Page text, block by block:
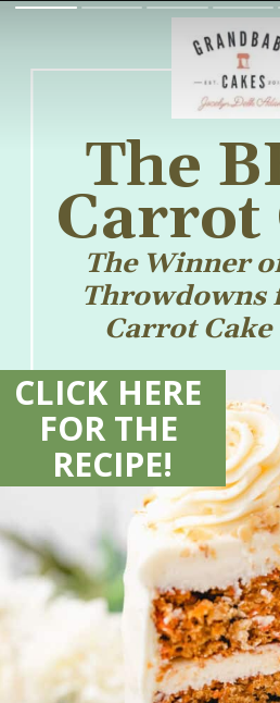
The
Carrot
The Winner
Throwdowns
Carrot
CLICK HERE
FOR THE
RECIPE!